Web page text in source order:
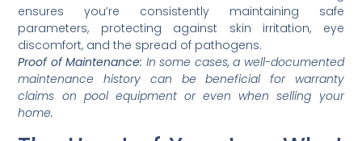
ensures you’re consistently maintaining safe
parameters, protecting against skin irritation, eye
discomfort, and the spread of pathogens.
Proof of Maintenance: In some cases, a well-documented
maintenance history can be beneficial for warranty
claims on pool equipment or even when selling your
home.